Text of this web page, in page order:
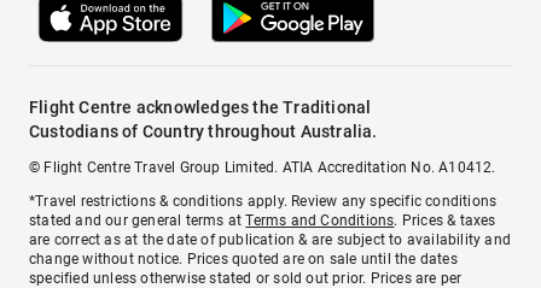
Flight Centre acknowledges the Traditional
Custodians of Country throughout Australia.
© Flight Centre Travel Group Limited. ATIA Accreditation No. A10412.
*Travel restrictions & conditions apply. Review any specific conditions
stated and our general terms atTerms and Conditions. Prices & taxes
are correct as at the date of publication & are subject to availability and
change without notice. Prices quoted are on sale until the dates
specified unless otherwise stated or sold out prior. Prices are per